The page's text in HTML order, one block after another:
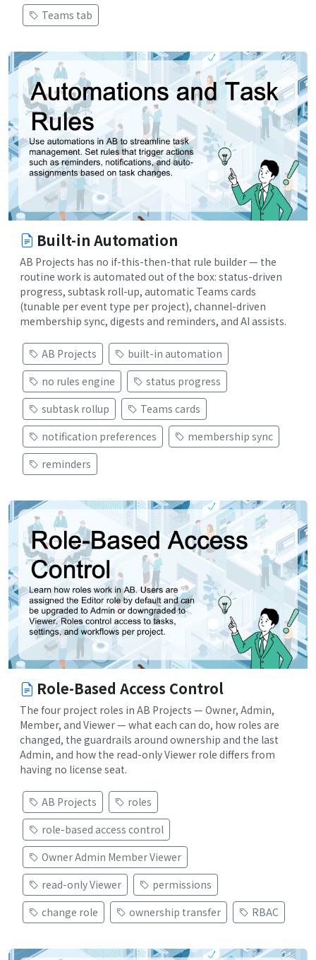
Teams tab
Built-in Automation
AB Projects has no if-this-then-that rule builder — the
routine work is automated out of the box: status-driven
progress, subtask roll-up, automatic Teams cards
(tunable per event type per project), channel-driven
membership sync, digests and reminders, and AI assists.
AB Projects
built-in automation
no rules engine
status progress
subtask rollup
Teams cards
notification preferences
membership sync
reminders
Role-Based Access Control
The four project roles in AB Projects — Owner, Admin,
Member, and Viewer — what each can do, how roles are
changed, the guardrails around ownership and the last
Admin, and how the read-only Viewer role differs from
having no license seat.
AB Projects
roles
role-based access control
Owner Admin Member Viewer
read-only Viewer
permissions
change role
ownership transfer RBAC